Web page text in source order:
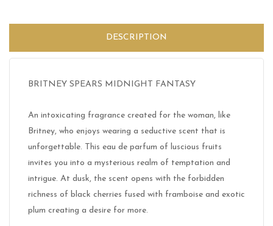
DESCRIPTION
BRITNEY SPEARS MIDNIGHT FANTASY
An intoxicating fragrance created for the woman, like
Britney, who enjoys wearing a seductive scent that is
unforgettable. This eau de parfum of luscious fruits
invites you into a mysterious realm of temptation and
intrigue. At dusk, the scent opens with the forbidden
richness of black cherries fused with framboise and exotic
plum creating a desire for more.